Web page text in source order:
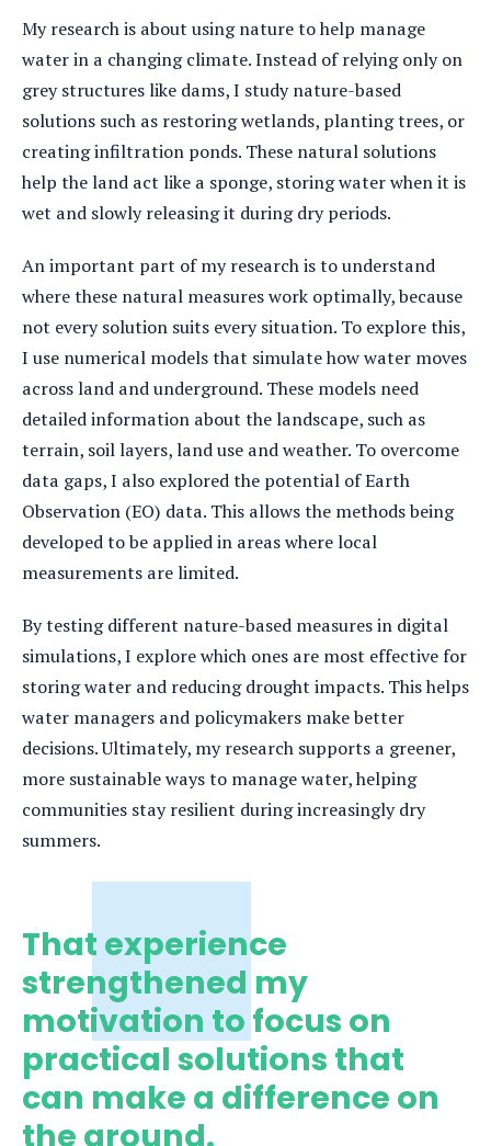
My research is about using nature to help manage
water in a changing climate. Instead of relying only on
grey structures like dams, I study nature-based
solutions such as restoring wetlands, planting trees, or
creating infiltration ponds. These natural solutions
help the land act like a sponge, storing water when it is
wet and slowly releasing it during dry periods.
An important part of my research is to understand
where these natural measures work optimally, because
not every solution suits every situation. To explore this,
I use numerical models that simulate how water moves
across land and underground. These models need
detailed information about the landscape, such as
terrain, soil layers, land use and weather. To overcome
data gaps, I also explored the potential of Earth
Observation (EO) data. This allows the methods being
developed to be applied in areas where local
measurements are limited.
By testing different nature-based measures in digital
simulations, I explore which ones are most effective for
storing water and reducing drought impacts. This helps
water managers and policymakers make better
decisions. Ultimately, my research supports a greener,
more sustainable ways to manage water, helping
communities stay resilient during increasingly dry
summers.
That experience
strengthened my
motivation to focus on
practical solutions that
can make a difference on
the ground.